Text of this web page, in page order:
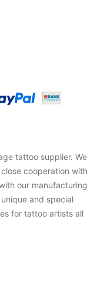
tattoo supplier. We
cooperation with
our manufacturing
and special
for tattoo artists all